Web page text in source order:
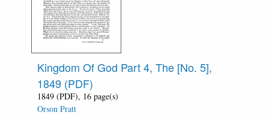
Kingdom Of God Part 4, The [No. 5],
1849 (PDF)
1849 (PDF), 16 page(s)
Orson Pratt